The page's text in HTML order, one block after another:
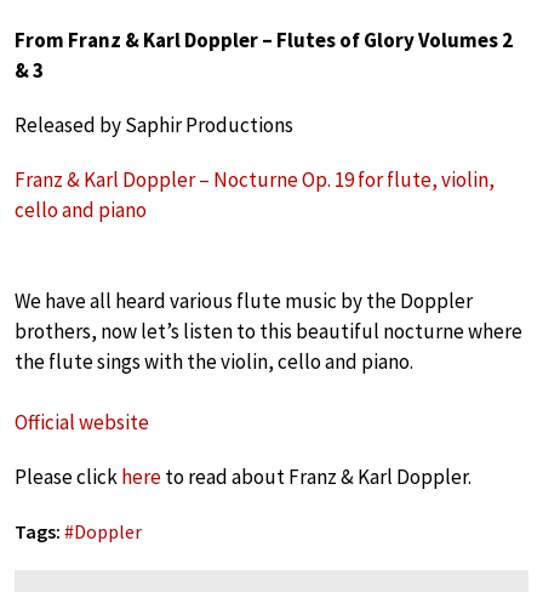
From Franz & Karl Doppler – Flutes of Glory Volumes 2
& 3
Released by Saphir Productions
Franz & Karl Doppler – Nocturne Op. 19 for flute, violin,
cello and piano
We have all heard various flute music by the Doppler
brothers, now let’s listen to this beautiful nocturne where
the flute sings with the violin, cello and piano.
Official website
Please clickhereto read about Franz & Karl Doppler.
Tags: #Doppler